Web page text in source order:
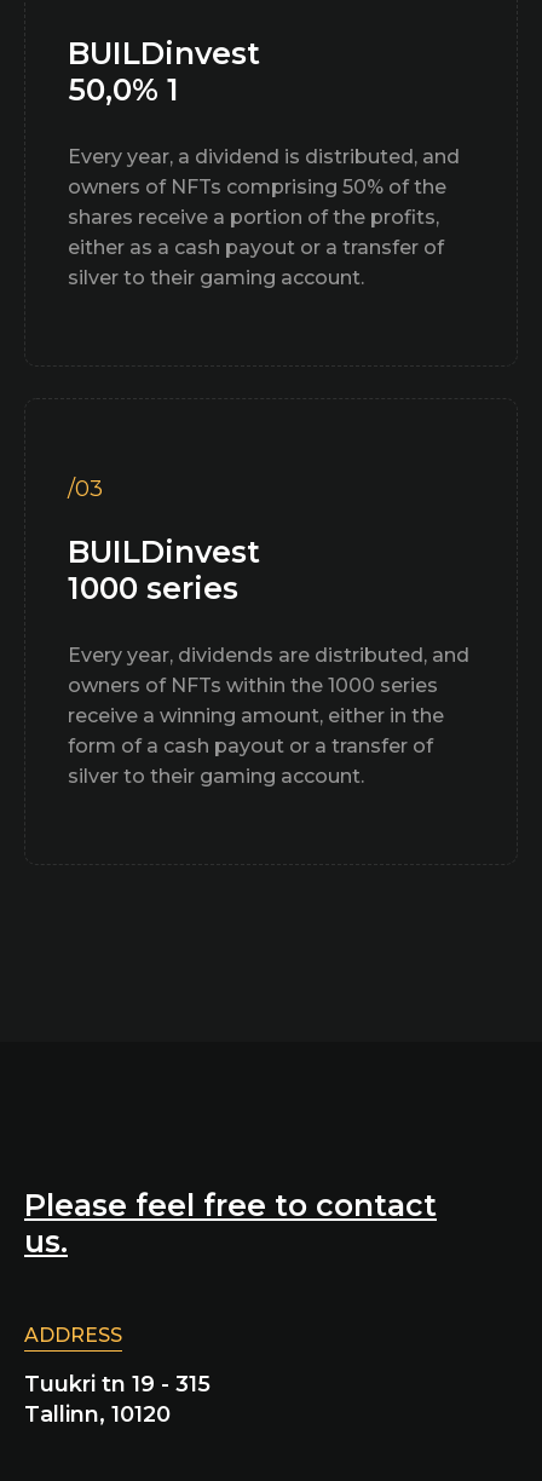
BUILDinvest
50,0% 1
Every year, a dividend is distributed, and
owners of NFTs comprising 50% of the
shares receive a portion of the profits,
either as a cash payout or a transfer of
silver to their gaming account.
/03
BUILDinvest
1000 series
Every year, dividends are distributed, and
owners of NFTs within the 1000 series
receive a winning amount, either in the
form of a cash payout or a transfer of
silver to their gaming account.
Please feel free to contact
us.
ADDRESS
Tuukri tn 19 - 315
Tallinn, 10120